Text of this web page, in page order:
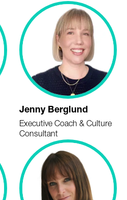
Jenny Berglund
Executive Coach & Culture
Consultant